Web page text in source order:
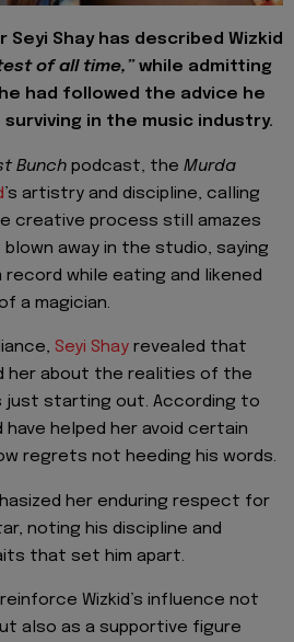
Seyi Shay has described Wizkid
of all time,” while admitting
had followed the advice he
in the music industry.
Bunch podcast, the Murda
’s artistry and discipline, calling
creative process still amazes
blown away in the studio, saying
while eating and likened
a magician.
Seyi Shay revealed that
her about the realities of the
just starting out. According to
have helped her avoid certain
regrets not heeding his words.
her enduring respect for
noting his discipline and
that set him apart.
Wizkid’s influence not
also as a supportive figure